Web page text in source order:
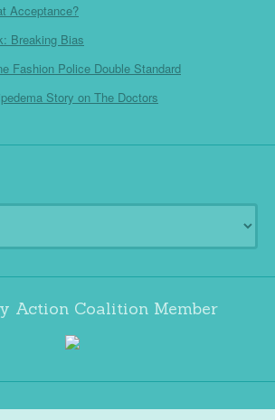
Acceptance?
Breaking Bias
Fashion Police Double Standard
Story on The Doctors
Action Coalition Member